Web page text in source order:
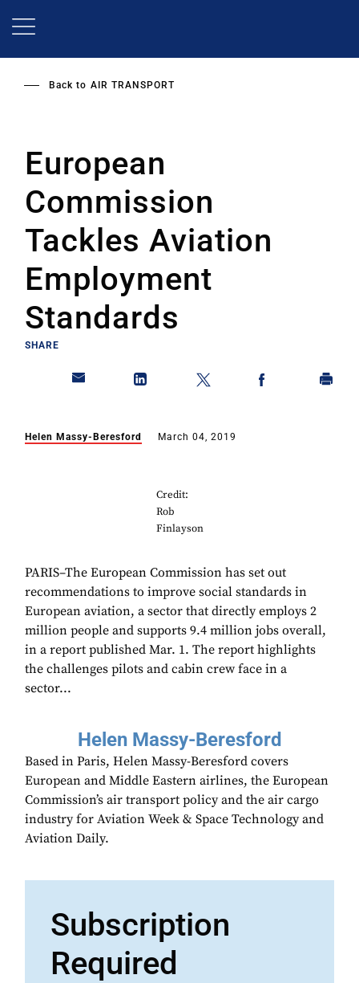
Back to AIR TRANSPORT
European
Commission
Tackles Aviation
Employment
Standards
SHARE
Helen Massy-Beresford March 04, 2019
Credit:
Rob
Finlayson
PARIS–The European Commission has set out
recommendations to improve social standards in
European aviation, a sector that directly employs 2
million people and supports 9.4 million jobs overall,
in a report published Mar. 1. The report highlights
the challenges pilots and cabin crew face in a
sector...
Helen Massy-Beresford
Based in Paris, Helen Massy-Beresford covers
European and Middle Eastern airlines, the European
Commission’s air transport policy and the air cargo
industry for Aviation Week & Space Technology and
Aviation Daily.
Subscription
Required